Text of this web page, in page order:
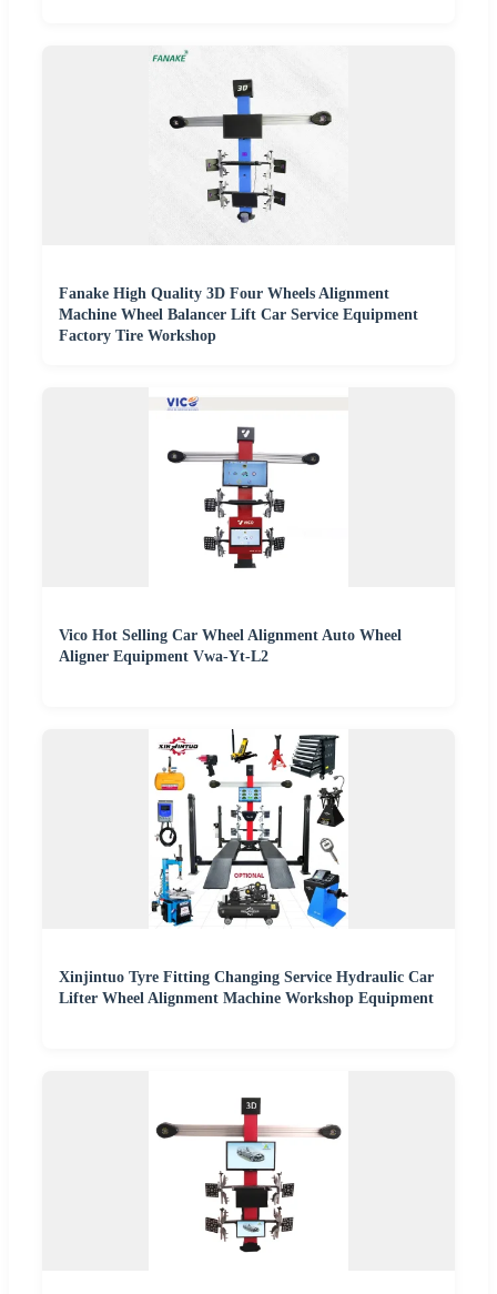
Fanake High Quality 3D Four Wheels Alignment
Machine Wheel Balancer Lift Car Service Equipment
Factory Tire Workshop
Vico Hot Selling Car Wheel Alignment Auto Wheel
Aligner Equipment Vwa-Yt-L2
Xinjintuo Tyre Fitting Changing Service Hydraulic Car
Lifter Wheel Alignment Machine Workshop Equipment